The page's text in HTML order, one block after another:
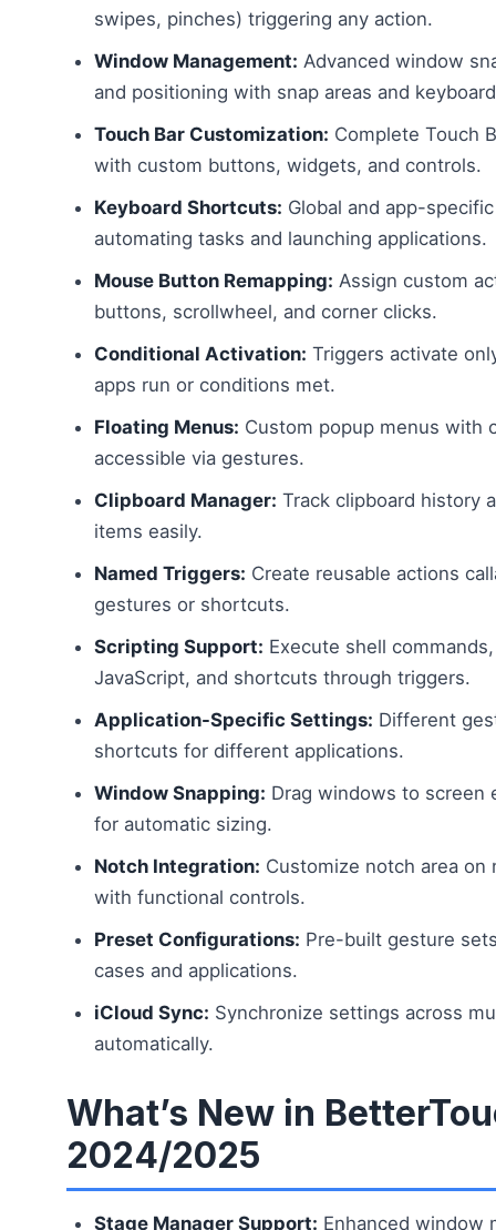
swipes, pinches) triggering any action.
Window Management: Advanced window
and positioning with snap areas and
Touch Bar Customization: Complete Touch
with custom buttons, widgets, and controls.
Keyboard Shortcuts: Global and app-
automating tasks and launching applications.
Mouse Button Remapping: Assign custom
buttons, scrollwheel, and corner clicks.
Conditional Activation: Triggers activate
apps run or conditions met.
Floating Menus: Custom popup menus with
accessible via gestures.
Clipboard Manager: Track clipboard history
items easily.
Named Triggers: Create reusable actions
gestures or shortcuts.
Scripting Support: Execute shell
JavaScript, and shortcuts through triggers.
Application-Specific Settings: Different
shortcuts for different applications.
Window Snapping: Drag windows to screen
for automatic sizing.
Notch Integration: Customize notch area on
with functional controls.
Preset Configurations: Pre-built gesture
cases and applications.
iCloud Sync: Synchronize settings across
automatically.
What’s New in
2024/2025
Stage Manager Support: Enhanced window